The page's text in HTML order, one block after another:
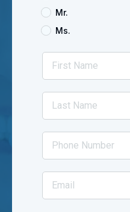
Mr.
Ms.